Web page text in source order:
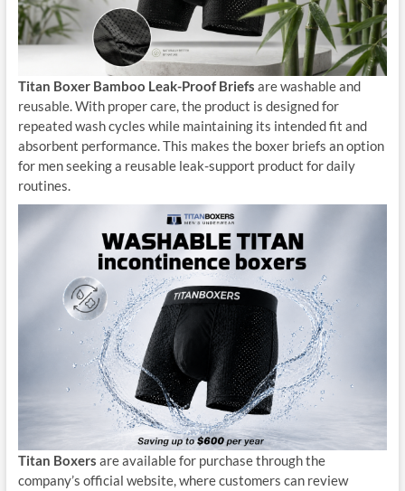
Titan Boxer Bamboo Leak-Proof Briefs are washable and
reusable. With proper care, the product is designed for
repeated wash cycles while maintaining its intended fit and
absorbent performance. This makes the boxer briefs an option
for men seeking a reusable leak-support product for daily
routines.
Titan Boxers are available for purchase through the
company’s official website, where customers can review